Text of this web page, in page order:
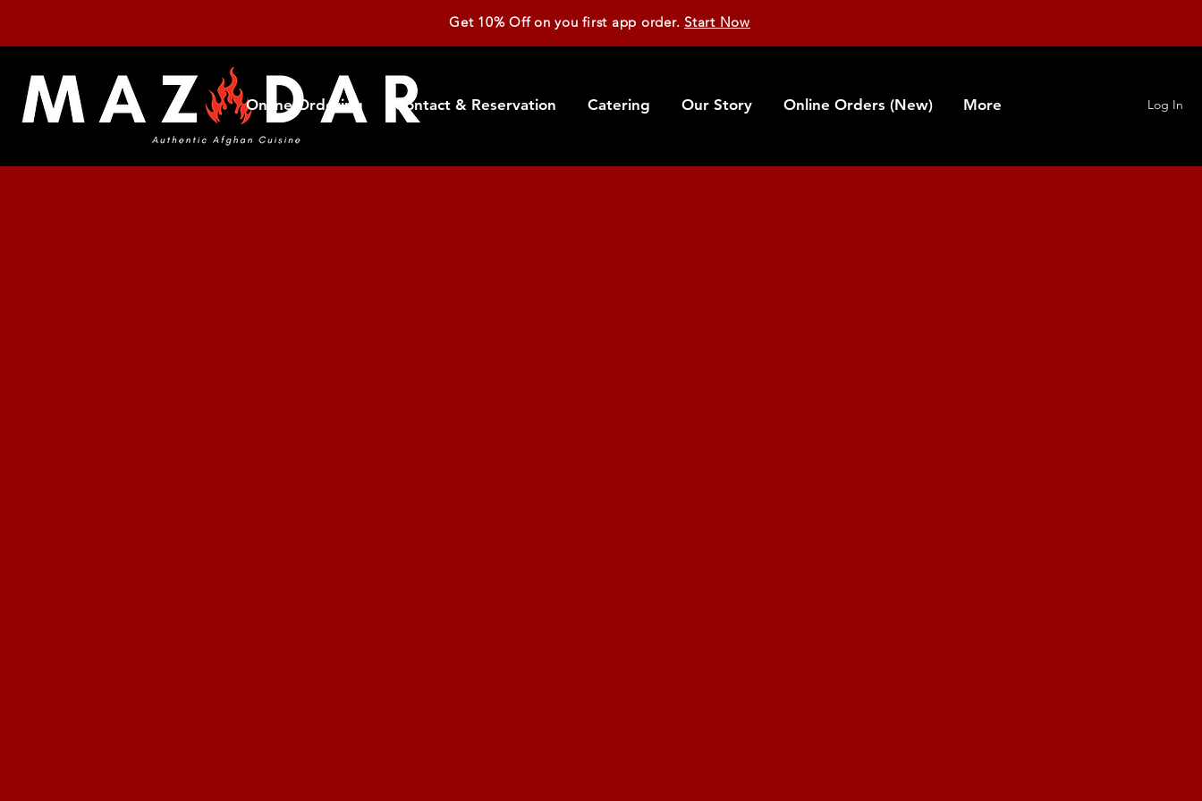
Get 10% Off on you first app order.Start Now
Online Ordering Contact & Reservation Catering Our Story Online Orders (New) More Log In